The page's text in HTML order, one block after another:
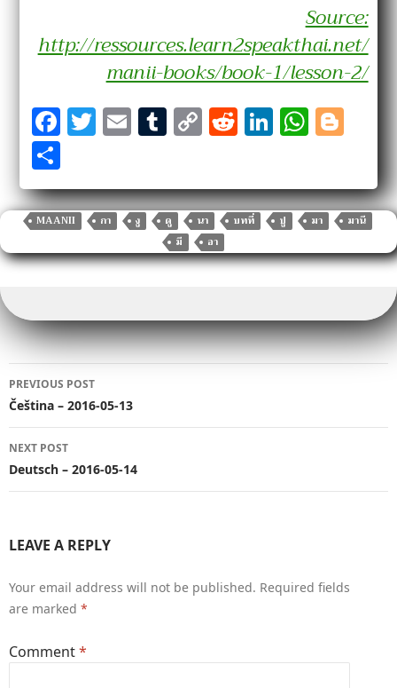
Source:
http://ressources.learn2speakthai.net/
manii-books/book-1/lesson-2/
F
a
c
e
b
o
k
T
w
it
te
r
E
m
ai
l
T
u
m
bl
r
C
o
p
y
Li
n
R
e
d
di
t
Li
n
k
e
dI
n
W
h
at
s
A
p
g
g
er
h
ar
e
MAANII กา งู ดู นา บทที่ ปู มา
มานี
มี
อา
Post
navigation
PREVIOUS POST
Čeština – 2016-05-13
NEXT POST
Deutsch – 2016-05-14
LEAVE A REPLY
Your email address will not be published. Required fields
are marked *
Comment*